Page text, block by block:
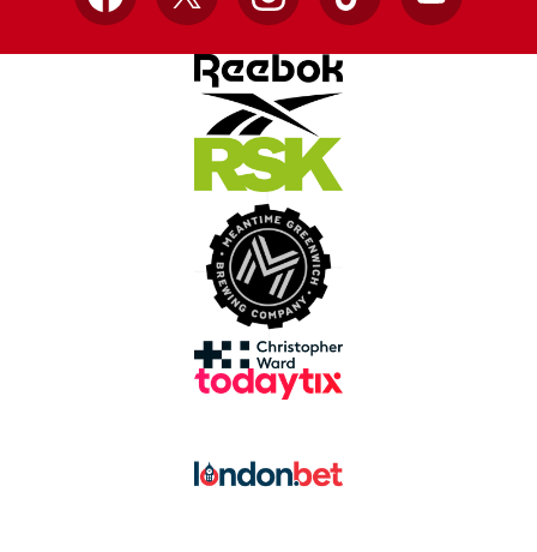
Facebook
X InstagramTikTok YouTube